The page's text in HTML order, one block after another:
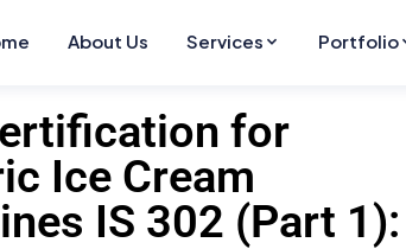
About Us Services Portfolio
for
Ice Cream
IS 302 (Part 1):